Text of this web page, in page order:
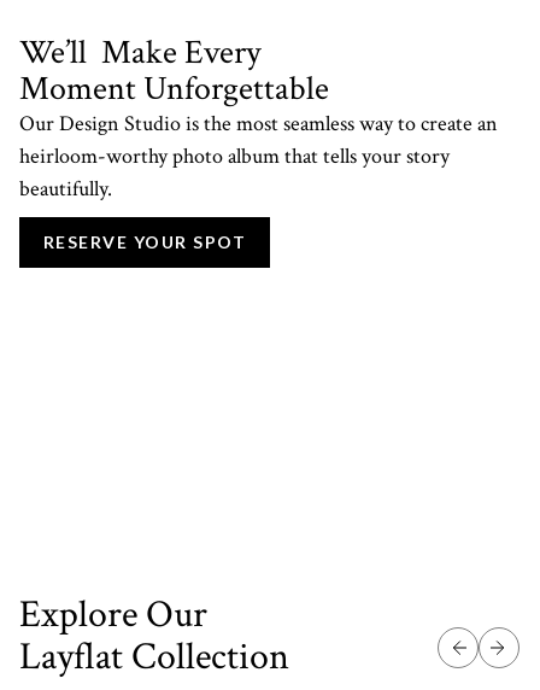
We’ll Make Every
Moment Unforgettable
Our Design Studio is the most seamless way to create an
heirloom-worthy photo album that tells your story
beautifully.
RESERVE YOUR SPOT
Explore Our
Layflat Collection